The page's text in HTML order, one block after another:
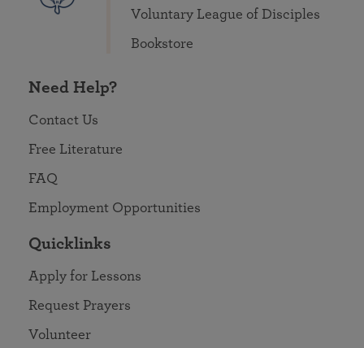
Voluntary League of Disciples
Bookstore
Need Help?
Contact Us
Free Literature
FAQ
Employment Opportunities
Quicklinks
Apply for Lessons
Request Prayers
Volunteer